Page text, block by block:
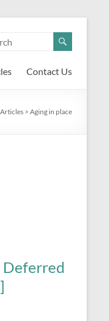
Contact Us
Articles > Aging in place